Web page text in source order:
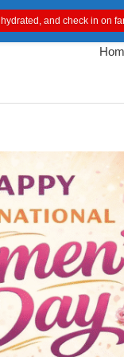
and check in on